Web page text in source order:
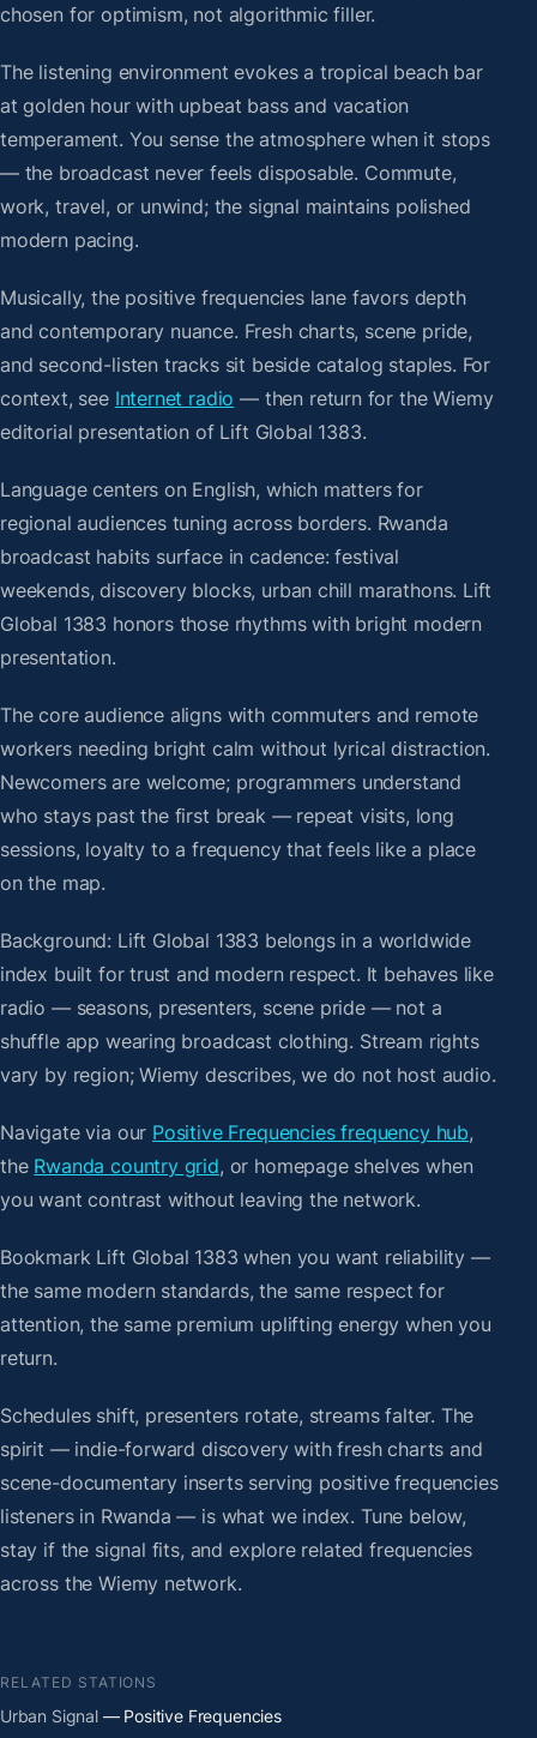
chosen for optimism, not algorithmic filler.
The listening environment evokes a tropical beach bar
at golden hour with upbeat bass and vacation
temperament. You sense the atmosphere when it stops
— the broadcast never feels disposable. Commute,
work, travel, or unwind; the signal maintains polished
modern pacing.
Musically, the positive frequencies lane favors depth
and contemporary nuance. Fresh charts, scene pride,
and second-listen tracks sit beside catalog staples. For
context, see Internet radio — then return for the Wiemy
editorial presentation of Lift Global 1383.
Language centers on English, which matters for
regional audiences tuning across borders. Rwanda
broadcast habits surface in cadence: festival
weekends, discovery blocks, urban chill marathons. Lift
Global 1383 honors those rhythms with bright modern
presentation.
The core audience aligns with commuters and remote
workers needing bright calm without lyrical distraction.
Newcomers are welcome; programmers understand
who stays past the first break — repeat visits, long
sessions, loyalty to a frequency that feels like a place
on the map.
Background: Lift Global 1383 belongs in a worldwide
index built for trust and modern respect. It behaves like
radio — seasons, presenters, scene pride — not a
shuffle app wearing broadcast clothing. Stream rights
vary by region; Wiemy describes, we do not host audio.
Navigate via our Positive Frequencies frequency hub,
the Rwanda country grid, or homepage shelves when
you want contrast without leaving the network.
Bookmark Lift Global 1383 when you want reliability —
the same modern standards, the same respect for
attention, the same premium uplifting energy when you
return.
Schedules shift, presenters rotate, streams falter. The
spirit — indie-forward discovery with fresh charts and
scene-documentary inserts serving positive frequencies
listeners in Rwanda — is what we index. Tune below,
stay if the signal fits, and explore related frequencies
across the Wiemy network.
RELATED STATIONS
Urban Signal— Positive Frequencies